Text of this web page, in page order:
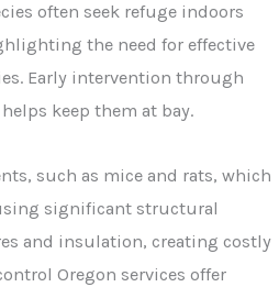
often seek refuge indoors
the need for effective
Early intervention through
keep them at bay.
such as mice and rats, which
significant structural
and insulation, creating costly
Oregon services offer